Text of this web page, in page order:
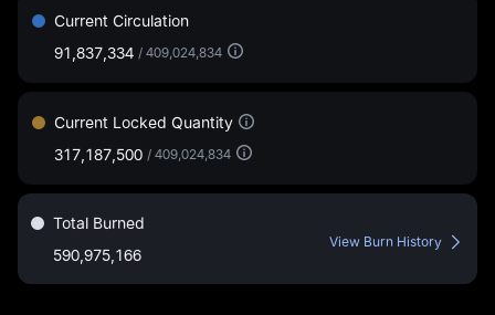
Current Circulation
91,837,334 / 409,024,834
Current Locked Quantity
317,187,500 / 409,024,834
Total Burned
590,975,166
View Burn History